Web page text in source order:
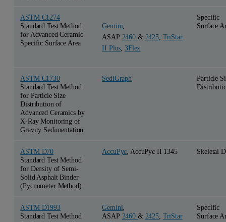
ASTM C1274
Standard Test Method
for Advanced Ceramic
Specific Surface Area
Gemini
ASAP 2460 & 2425 TriStar
II Plus 3Flex
Specific
Surface
ASTM C1730
Standard Test Method
for Particle Size
Distribution of
Advanced Ceramics by
X-Ray Monitoring of
Gravity Sedimentation
SediGraph
Particle
ASTM D70
Standard Test Method
for Density of Semi-
Solid Asphalt Binder
(Pycnometer Method)
AccuPyc , AccuPyc II 1345 Skeletal
ASTM D1993
Standard Test Method
Gemini
ASAP 2460 & 2425 TriStar
Specific
Surface